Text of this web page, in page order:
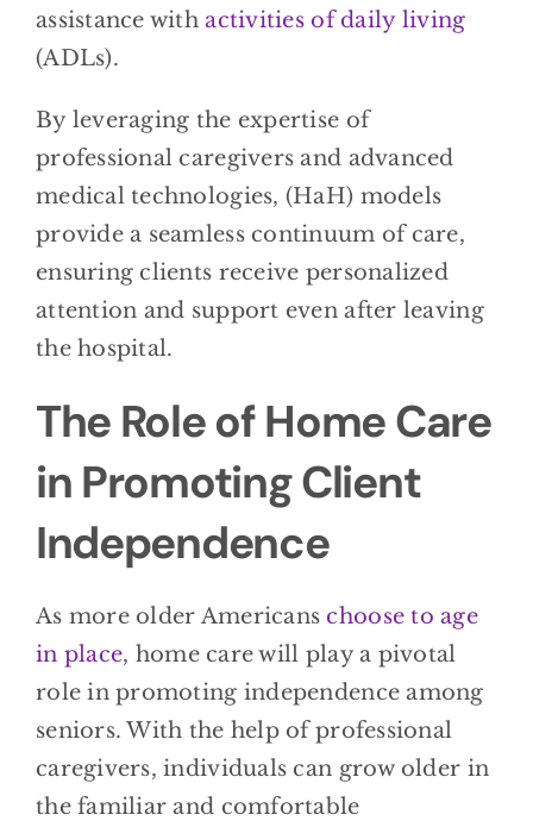
assistance withactivities of daily living
(ADLs).
By leveraging the expertise of
professional caregivers and advanced
medical technologies, (HaH) models
provide a seamless continuum of care,
ensuring clients receive personalized
attention and support even after leaving
the hospital.
The Role of Home Care
in Promoting Client
Independence
As more older Americans choose to age
in place, home care will play a pivotal
role in promoting independence among
seniors. With the help of professional
caregivers, individuals can grow older in
the familiar and comfortable